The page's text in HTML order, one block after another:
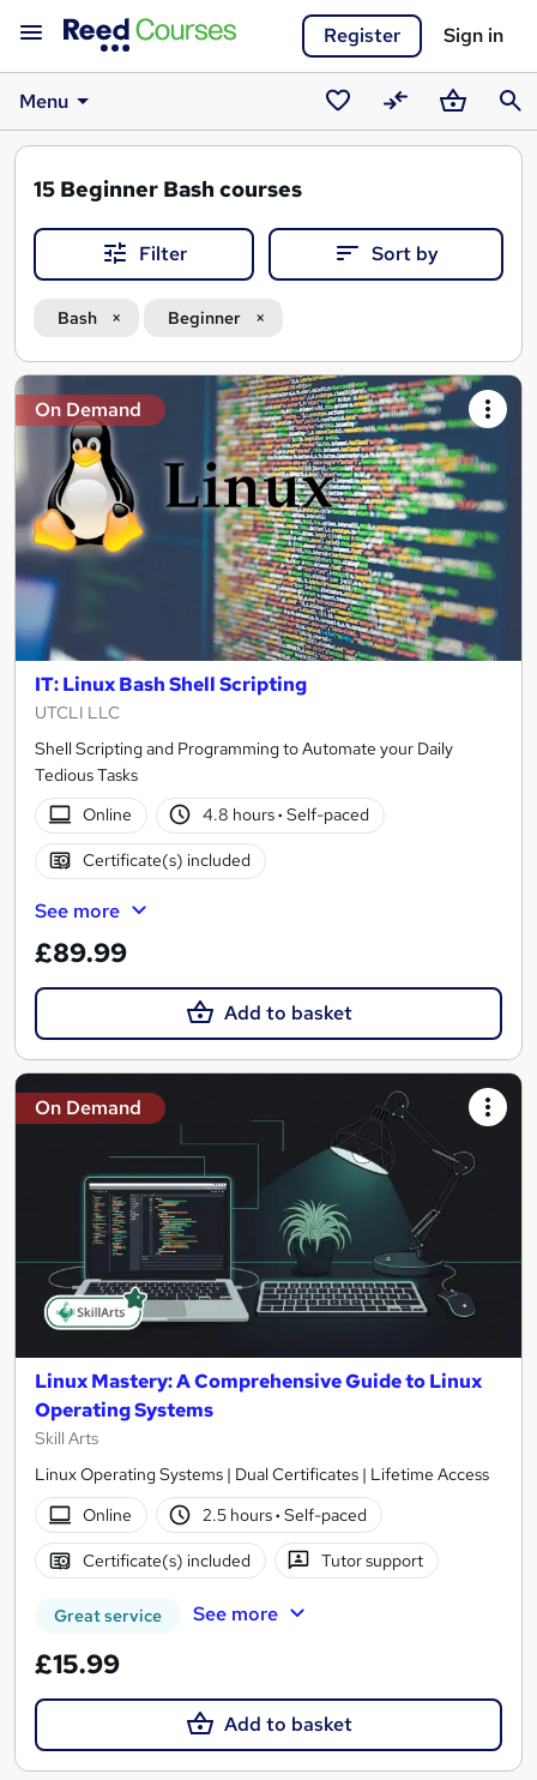
Register Sign in
Menu
SavedCompareBasket
15 Beginner Bash courses
Filter Sort by
Bash Beginner
Search
results
On Demand
IT: Linux Bash Shell Scripting
UTCLI LLC
Shell Scripting and Programming to Automate your Daily
Tedious Tasks
Online
4.8 hours· Self-paced
Certificate(s) included
See more
£89.99
Add to basket
On Demand
Linux Mastery: A Comprehensive Guide to Linux
Operating Systems
Skill Arts
Linux Operating Systems | Dual Certificates | Lifetime Access
Online
2.5 hours· Self-paced
Certificate(s) included Tutor support
Great service See more
£15.99
Add to basket